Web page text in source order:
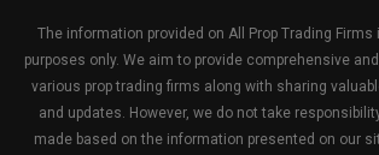
The information provided on All Prop Trading Firms
purposes only. We aim to provide comprehensive
various prop trading firms along with sharing
and updates. However, we do not take
made based on the information presented on our